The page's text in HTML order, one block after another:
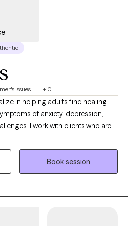
Issues +10
in helping adults find healing
of anxiety, depression,
I work with clients who are
growth, and a deeper
but don't yet have the tools
is
self-awareness, and
informed care, strength base,
clients with quicker healing and
(CBT), mindfulness, and EMDR. I
Book session